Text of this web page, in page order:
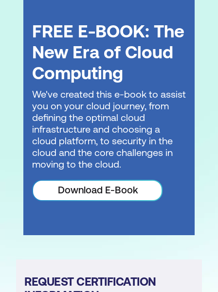
FREE E-BOOK: The
New Era of Cloud
Computing
We've created this e-book to assist
you on your cloud journey, from
defining the optimal cloud
infrastructure and choosing a
cloud platform, to security in the
cloud and the core challenges in
moving to the cloud.
Download E-Book
REQUEST CERTIFICATION